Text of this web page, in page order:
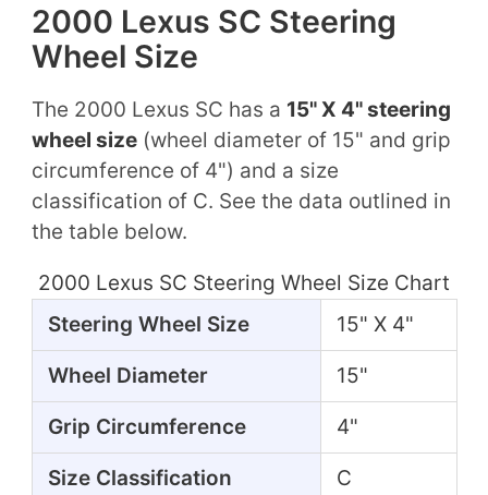
2000 Lexus SC Steering
Wheel Size
The 2000 Lexus SC has a 15" X 4" steering
wheel size(wheel diameter of 15" and grip
circumference of 4") and a size
classification of C. See the data outlined in
the table below.
2000 Lexus SC Steering Wheel Size Chart
Steering Wheel Size
15" X 4"
Wheel Diameter 15"
Grip Circumference 4"
Size Classification C